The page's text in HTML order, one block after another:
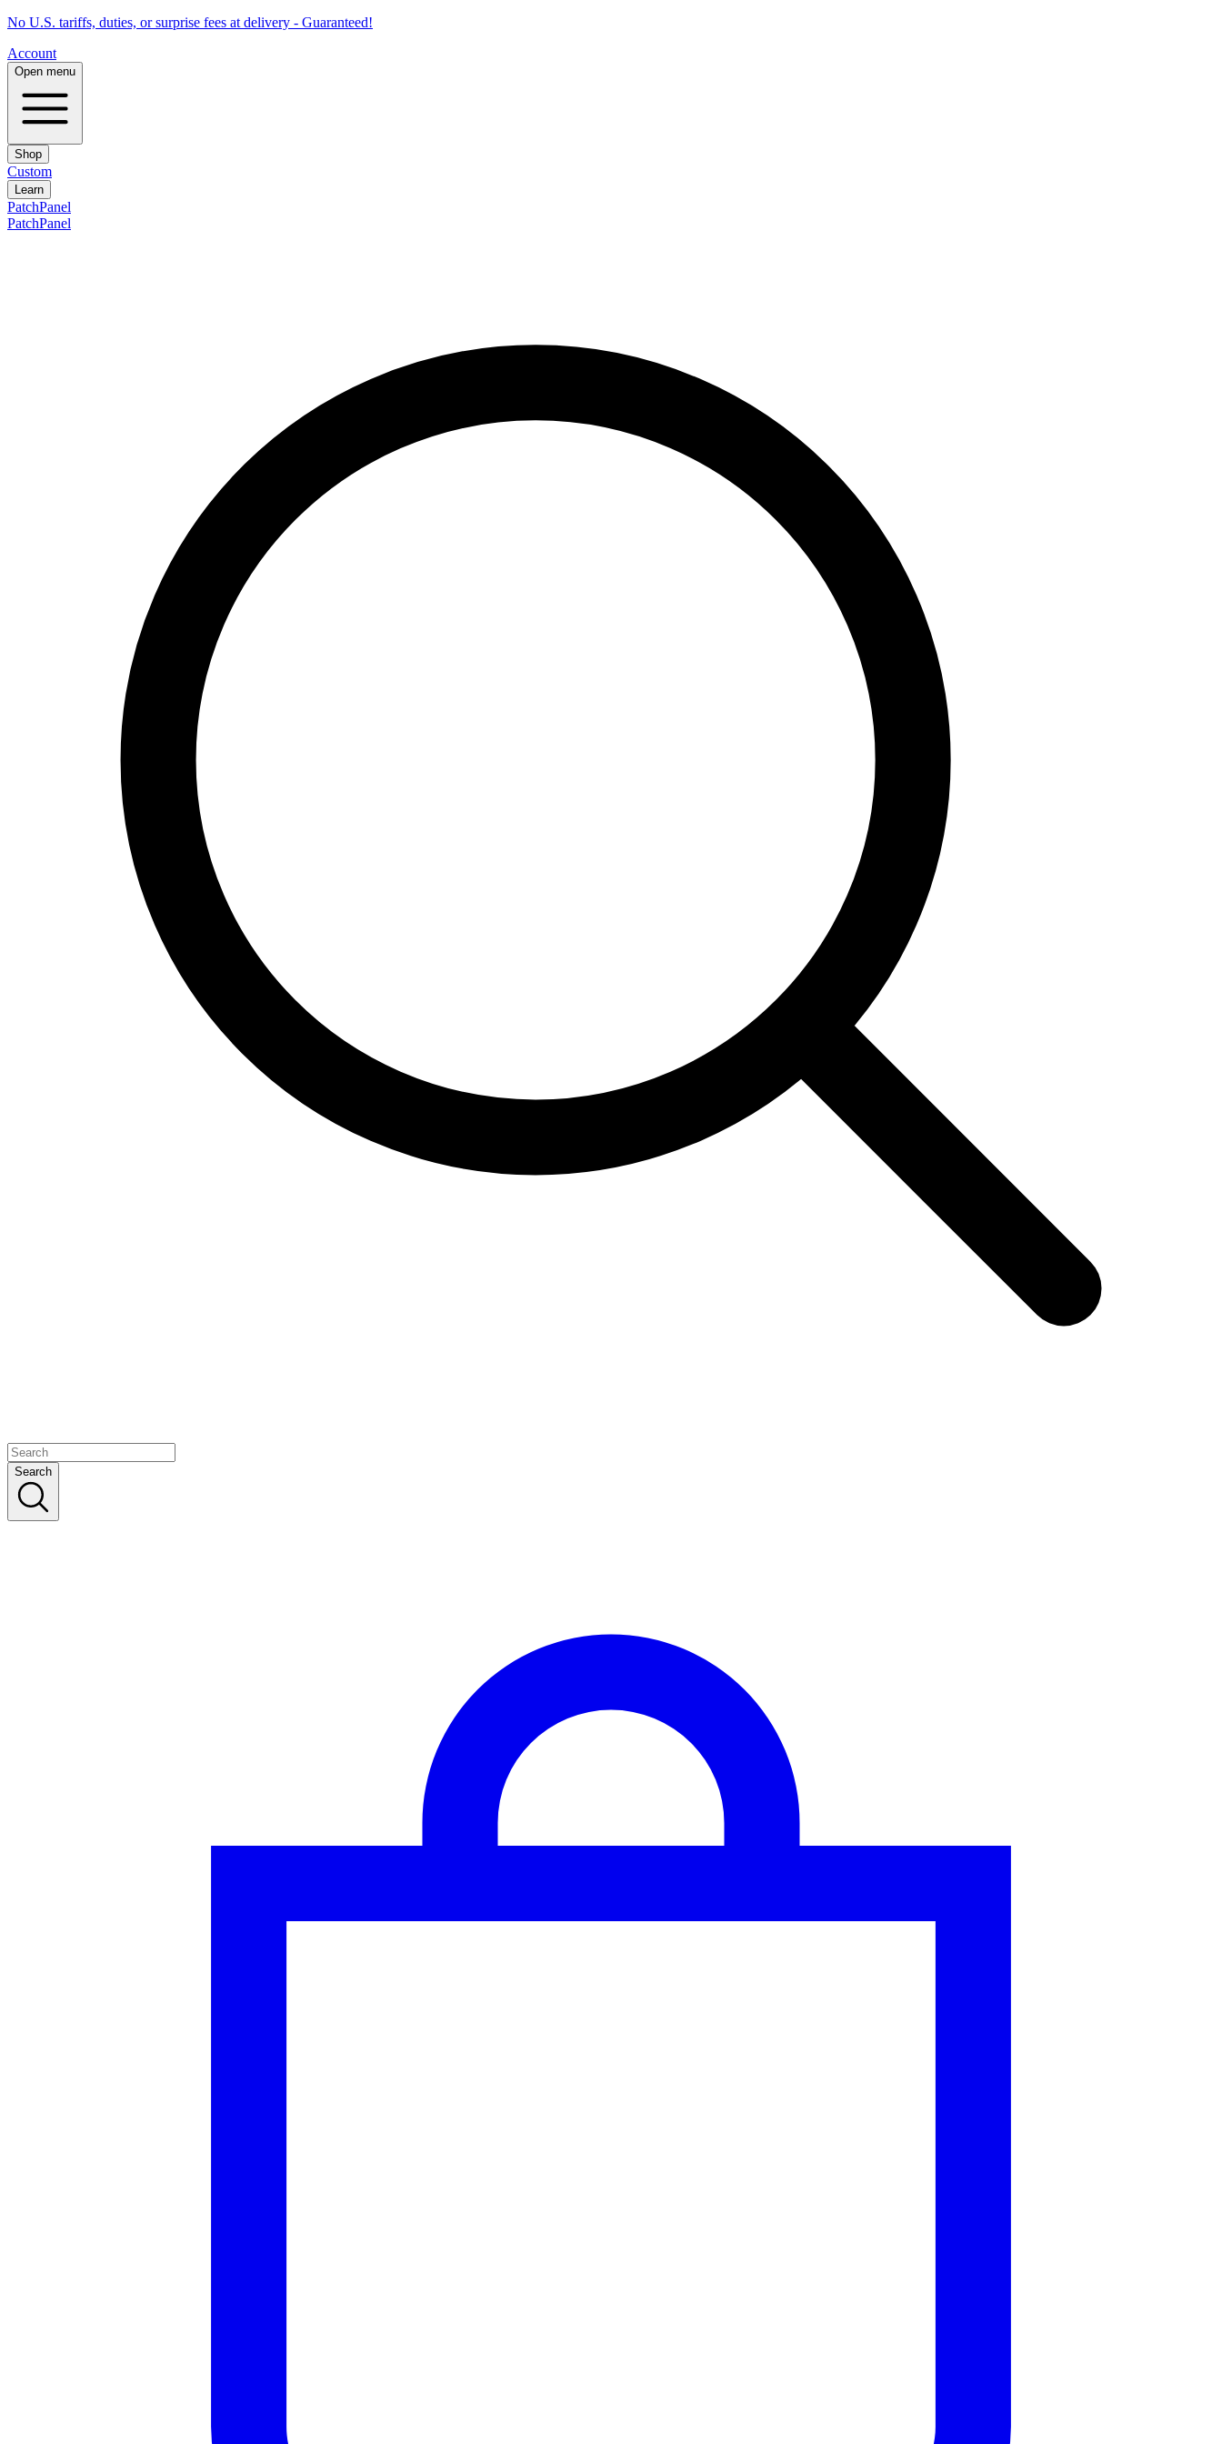
No U.S. tariffs, duties, or surprise fees at delivery - Guaranteed!
Account
Open menu
Shop
Custom
Learn
PatchPanel
PatchPanel
Search